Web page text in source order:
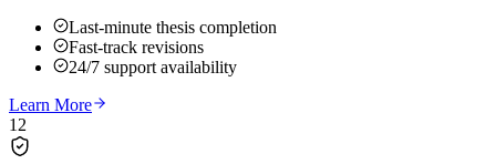
Last-minute thesis completion
Fast-track revisions
24/7 support availability
Learn More
12